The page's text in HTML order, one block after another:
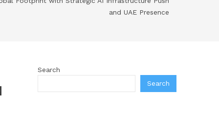
and UAE Presence
Search
Search